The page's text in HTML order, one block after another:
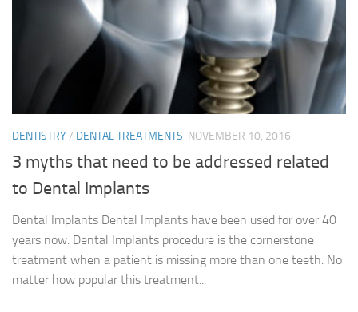
DENTISTRY/ DENTAL TREATMENTS NOVEMBER 10, 2016
3 myths that need to be addressed related
to Dental Implants
Dental Implants Dental Implants have been used for over 40
years now. Dental Implants procedure is the cornerstone
treatment when a patient is missing more than one teeth. No
matter how popular this treatment...